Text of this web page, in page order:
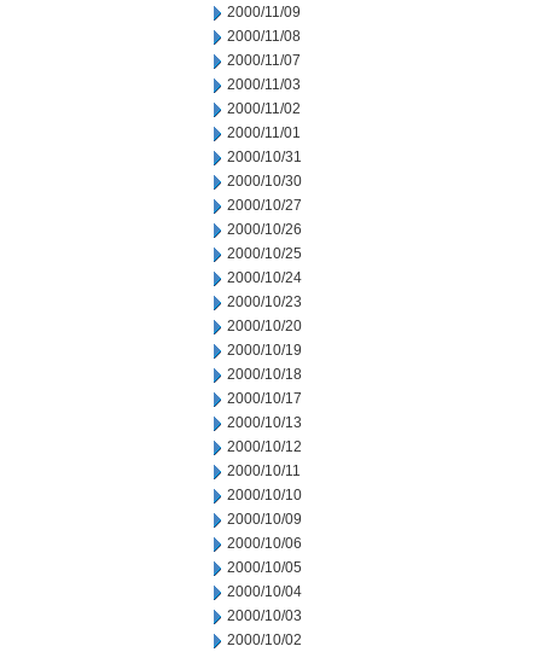
2000/11/09
2000/11/08
2000/11/07
2000/11/03
2000/11/02
2000/11/01
2000/10/31
2000/10/30
2000/10/27
2000/10/26
2000/10/25
2000/10/24
2000/10/23
2000/10/20
2000/10/19
2000/10/18
2000/10/17
2000/10/13
2000/10/12
2000/10/11
2000/10/10
2000/10/09
2000/10/06
2000/10/05
2000/10/04
2000/10/03
2000/10/02